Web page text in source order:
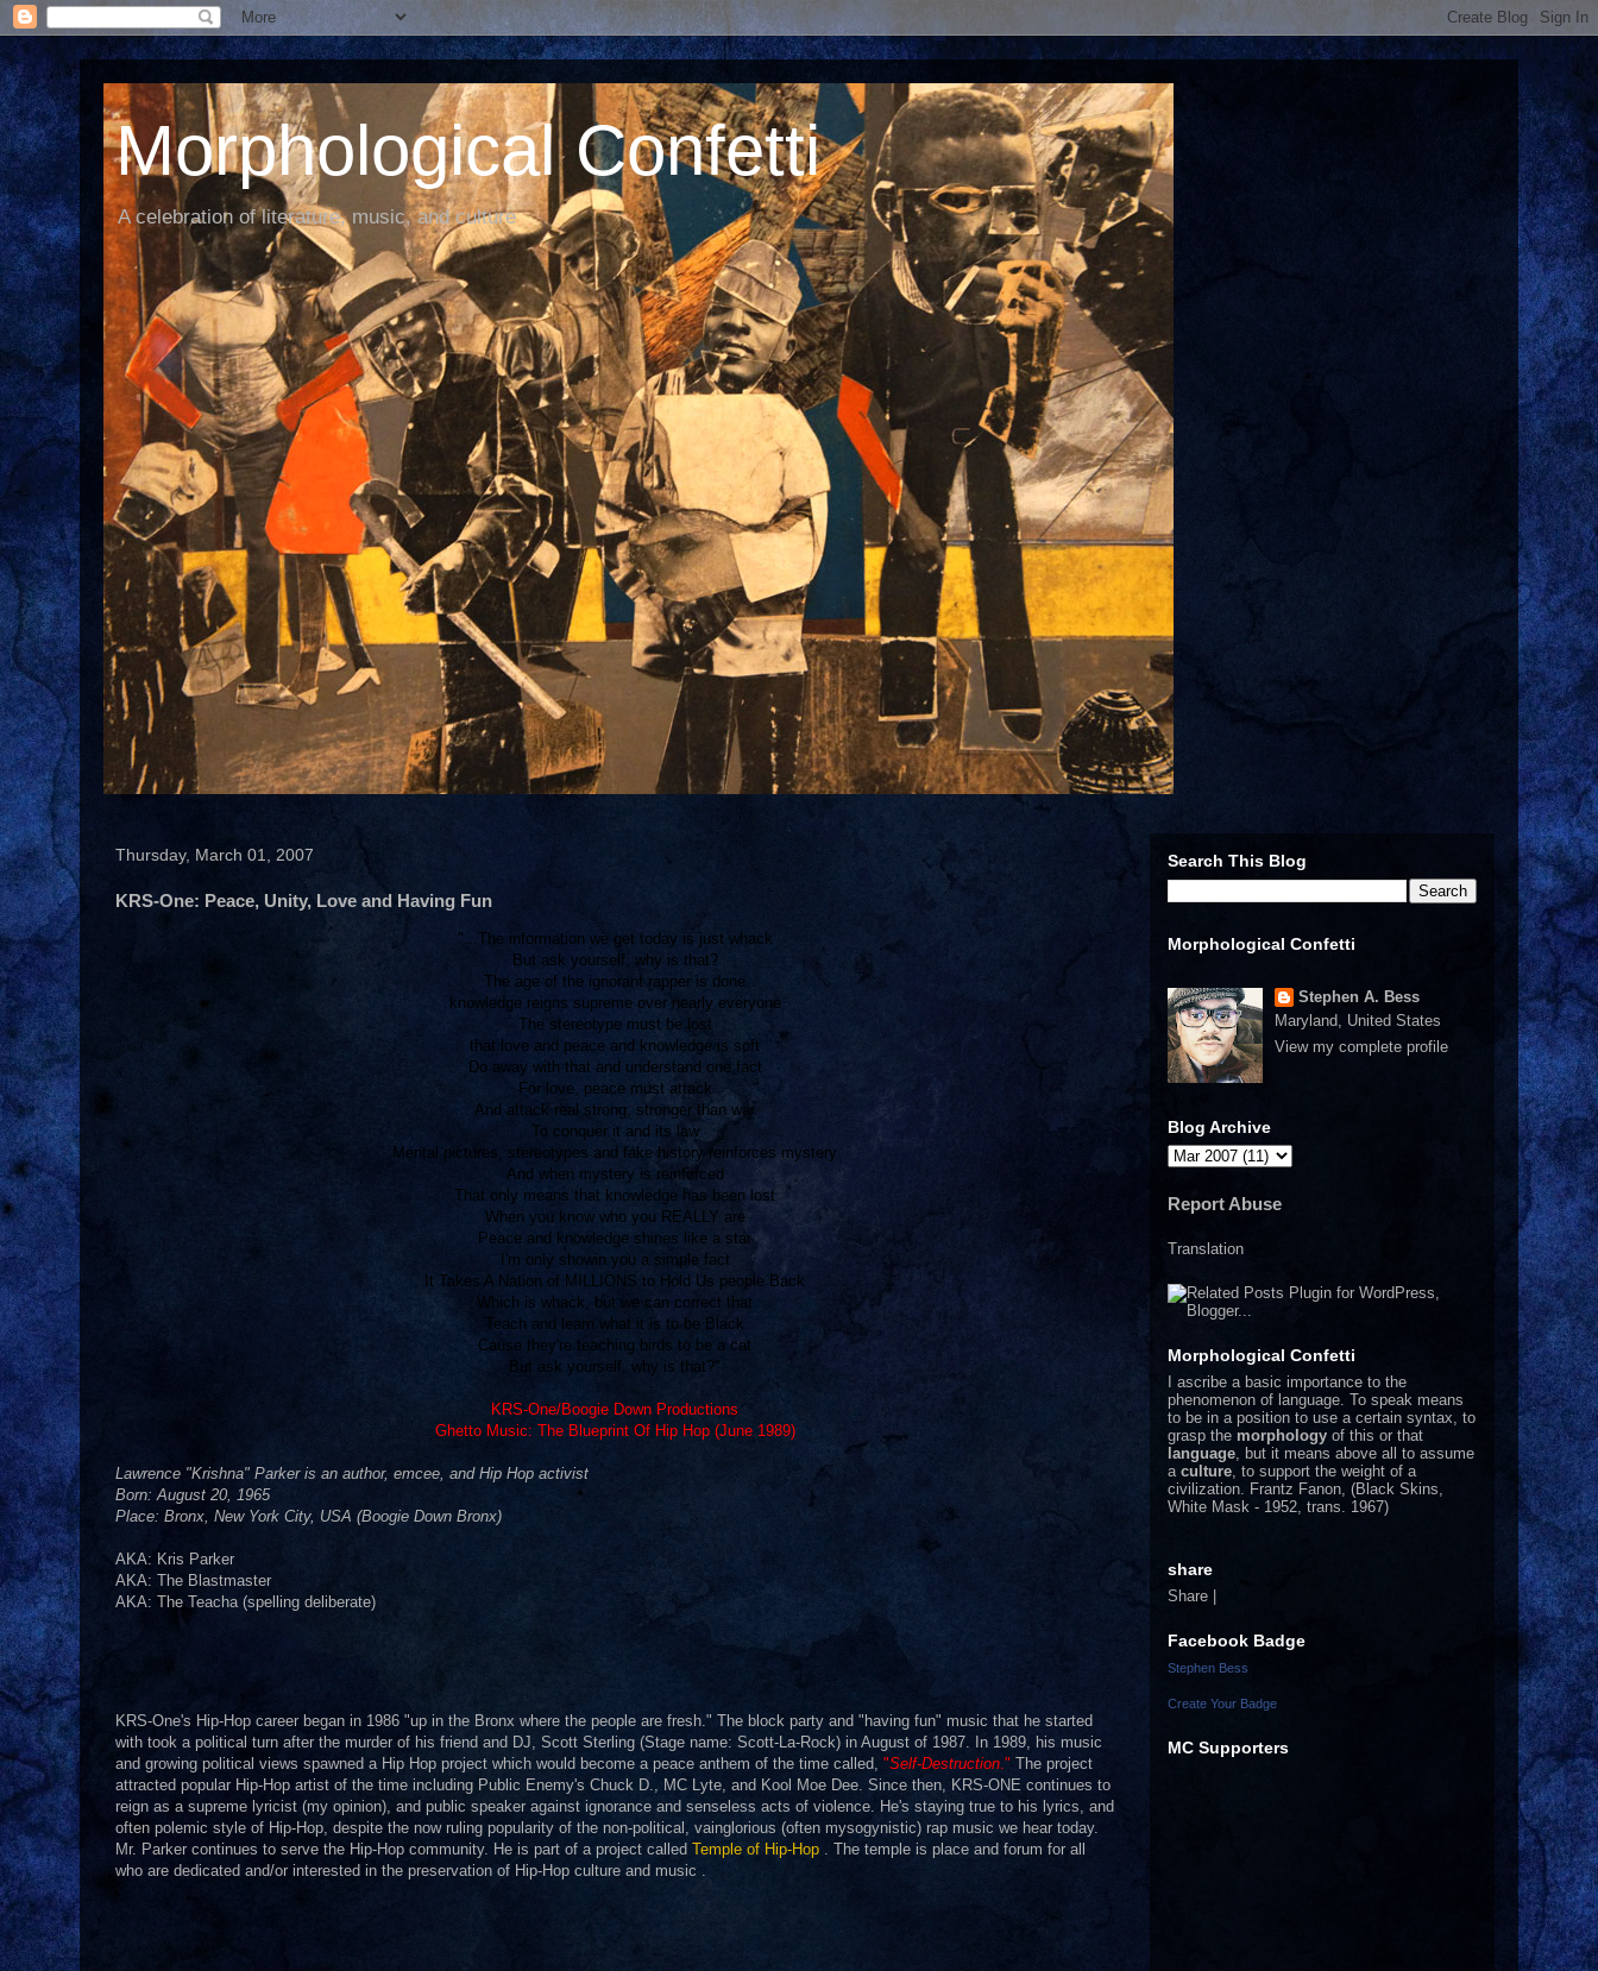
Morphological Confetti
A celebration of literature, music, and culture
Thursday, March 01, 2007
KRS-One: Peace, Unity, Love and Having Fun
"...The information we get today is just whack
But ask yourself, why is that?
The age of the ignorant rapper is done
knowledge reigns supreme over nearly everyone
The stereotype must be lost
that love and peace and knowledge is soft
Do away with that and understand one fact
For love, peace must attack
And attack real strong, stronger than war
To conquer it and its law
Mental pictures, stereotypes and fake history reinforces mystery
And when mystery is reinforced
That only means that knowledge has been lost
When you know who you REALLY are
Peace and knowledge shines like a star
I'm only showin you a simple fact
It Takes A Nation of MILLIONS to Hold Us people Back
Which is whack, but we can correct that
Teach and learn what it is to be Black
Cause they're teaching birds to be a cat
But ask yourself, why is that?"
KRS-One/Boogie Down Productions
Ghetto Music: The Blueprint Of Hip Hop (June 1989)
Lawrence "Krishna" Parker is an author, emcee, and Hip Hop activist
Born: August 20, 1965
Place: Bronx, New York City, USA (Boogie Down Bronx)
AKA: Kris Parker
AKA: The Blastmaster
AKA: The Teacha (spelling deliberate)
KRS-One's Hip-Hop career began in 1986 "up in the Bronx where the people are fresh." The block party and "having fun" music that he started
with took a political turn after the murder of his friend and DJ, Scott Sterling (Stage name: Scott-La-Rock) in August of 1987. In 1989, his music
and growing political views spawned a Hip Hop project which would become a peace anthem of the time called, "Self-Destruction." The project
attracted popular Hip-Hop artist of the time including Public Enemy's Chuck D., MC Lyte, and Kool Moe Dee. Since then, KRS-ONE continues to
reign as a supreme lyricist (my opinion), and public speaker against ignorance and senseless acts of violence. He's staying true to his lyrics, and
often polemic style of Hip-Hop, despite the now ruling popularity of the non-political, vainglorious (often mysogynistic) rap music we hear today.
Mr. Parker continues to serve the Hip-Hop community. He is part of a project called Temple of Hip-Hop . The temple is place and forum for all
who are dedicated and/or interested in the preservation of Hip-Hop culture and music .
Search This Blog
Morphological Confetti
Stephen A. Bess
Maryland, United States
View my complete profile
Blog Archive
Report Abuse
Translation
Morphological Confetti
I ascribe a basic importance to the
phenomenon of language. To speak means
to be in a position to use a certain syntax, to
grasp the morphology of this or that
language , but it means above all to assume
a culture , to support the weight of a
civilization. Frantz Fanon, (Black Skins,
White Mask - 1952, trans. 1967)
share
Share |
Facebook Badge
Stephen Bess
Create Your Badge
MC Supporters